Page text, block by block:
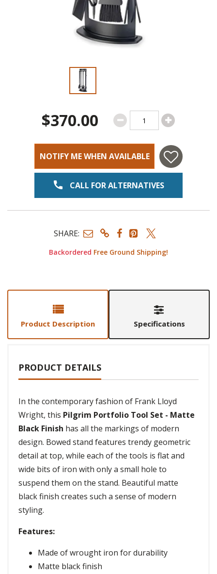
Slide 1 of 2
$370.00
NOTIFY ME WHEN AVAILABLE
CALL FOR ALTERNATIVES
Backordered Free Ground Shipping!
SHARE:
Product Description Specifications
PRODUCT DETAILS
In the contemporary fashion of Frank Lloyd
Wright, this Pilgrim Portfolio Tool Set - Matte
Black Finish has all the markings of modern
design. Bowed stand features trendy geometric
detail at top, while each of the tools is flat and
wide bits of iron with only a small hole to
suspend them on the stand. Beautiful matte
black finish creates such a sense of modern
styling.
Features:
Made of wrought iron for durability
Matte black finish